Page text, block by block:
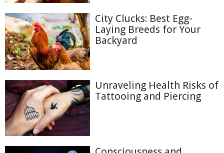
City Clucks: Best Egg-
Laying Breeds for Your
Backyard
Unraveling Health Risks of
Tattooing and Piercing